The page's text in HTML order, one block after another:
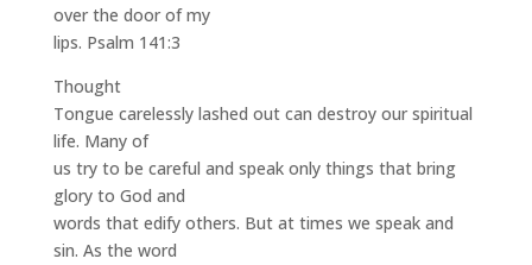
over the door of my
lips. Psalm 141:3
Thought
Tongue carelessly lashed out can destroy our spiritual
life. Many of
us try to be careful and speak only things that bring
glory to God and
words that edify others. But at times we speak and
sin. As the word